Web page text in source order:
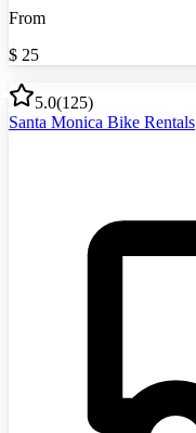
From
$ 25
5.0(125)
Santa Monica Bike Rentals